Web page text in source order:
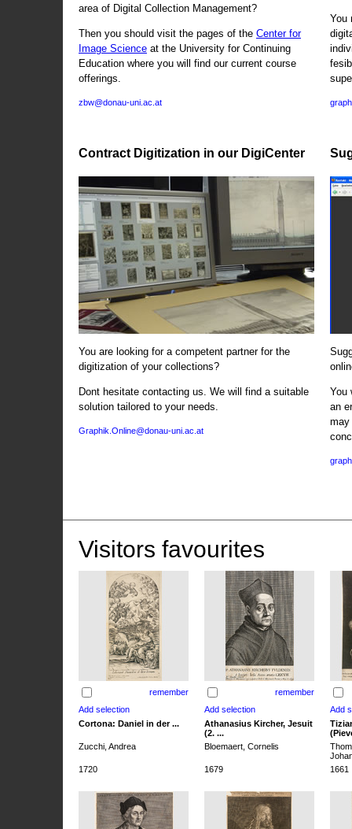
area of Digital Collection Management?
Then you should visit the pages of the Center for
Image Science at the University for Continuing
Education where you will find our current course
offerings.
zbw@donau-uni.ac.at
Contract Digitization in our DigiCenter
You are looking for a competent partner for the
digitization of your collections?
Dont hesitate contacting us. We will find a suitable
solution tailored to your needs.
Graphik.Online@donau-uni.ac.at
You
You
an
may
Visitors favourites
remember remember
Cortona: Daniel in der ...
Athanasius Kircher, Jesuit
(2. ...
Zucchi, Andrea
Bloemaert, Cornelis
1720
1679 1661